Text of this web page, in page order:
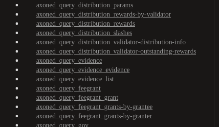
axoned_query_distribution_params
axoned_query_distribution_rewards-by-validator
axoned_query_distribution_rewards
axoned_query_distribution_slashes
axoned_query_distribution_validator-distribution-info
axoned_query_distribution_validator-outstanding-rewards
axoned_query_evidence
axoned_query_evidence_evidence
axoned_query_evidence_list
axoned_query_feegrant
axoned_query_feegrant_grant
axoned_query_feegrant_grants-by-grantee
axoned_query_feegrant_grants-by-granter
axoned_query_gov